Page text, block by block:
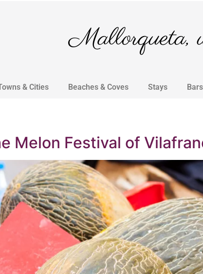
Mallorqueta,
& Cities Beaches & Coves Stays
Melon Festival of